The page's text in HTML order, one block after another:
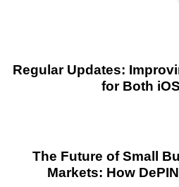
Regular Updates:
for Both
The Future of Small
Markets: How